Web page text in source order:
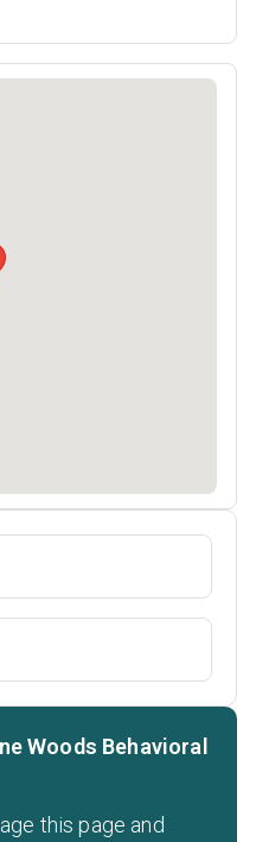
Woods Behavioral
this page and